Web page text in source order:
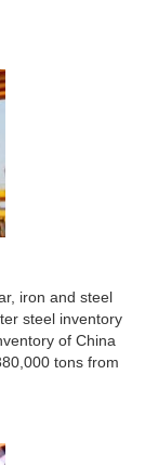
then starting
iron and steel
steel inventory
of China
tons from
included